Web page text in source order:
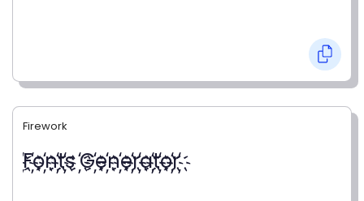
Firework
҉F҉o҉n҉t҉s ҉G҉e҉n҉e҉r҉a҉t҉o҉r҉